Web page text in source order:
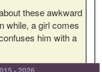
these awkward
while, a girl comes
him with a